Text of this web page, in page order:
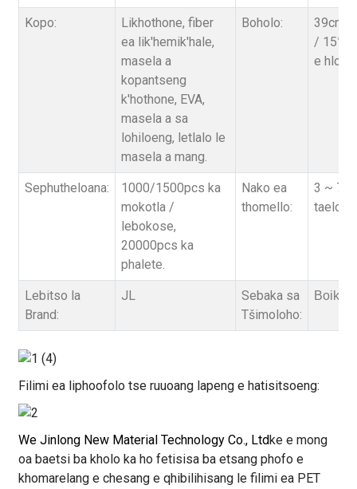
Kopo:
Likhothone, fiber
ea lik'hemik'hale,
masela a
kopantseng
k'hothone, EVA,
masela a sa
lohiloeng, letlalo le
masela a mang.
Boholo:
/
e
Sephutheloana:
1000/1500pcs ka
mokotla /
lebokose,
20000pcs ka
phalete.
Nako ea
thomello:
3 ~ 7
taelo
Lebitso la
Brand:
JL
Sebaka sa
Tšimoloho:
Filimi ea liphoofolo tse ruuoang lapeng e hatisitsoeng:
We Jinlong New Material Technology Co., Ltdke e mong
oa baetsi ba kholo ka ho fetisisa ba etsang phofo e
khomarelang e chesang e qhibilihisang le filimi ea PET